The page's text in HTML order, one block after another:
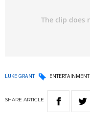
LUKE GRANT ENTERTAINMENT
SHARE ARTICLE